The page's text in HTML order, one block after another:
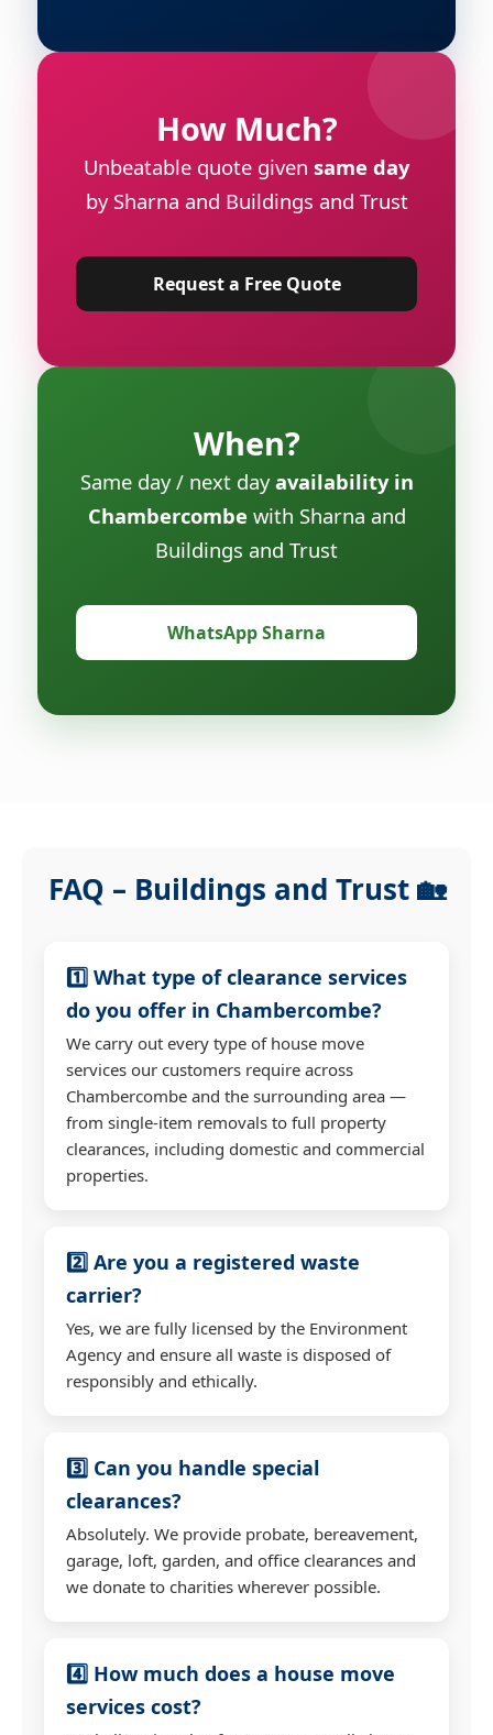
How Much?
Unbeatable quote given same day
by Sharna and Buildings and Trust
Request a Free Quote
When?
Same day / next dayavailability in
Chambercombe with Sharna and
Buildings and Trust
WhatsApp Sharna
FAQ – Buildings and Trust 🏡
1️⃣ What type of clearance services
do you offer in Chambercombe?
We carry out every type of house move
services our customers require across
Chambercombe and the surrounding area —
from single-item removals to full property
clearances, including domestic and commercial
properties.
2️⃣ Are you a registered waste
carrier?
Yes, we are fully licensed by the Environment
Agency and ensure all waste is disposed of
responsibly and ethically.
3️⃣ Can you handle special
clearances?
Absolutely. We provide probate, bereavement,
garage, loft, garden, and office clearances and
we donate to charities wherever possible.
4️⃣ How much does a house move
services cost?